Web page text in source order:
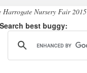
Nursery Fair 2015
Search best buggy: